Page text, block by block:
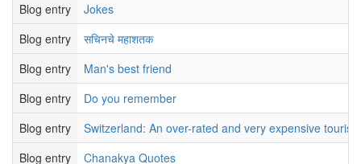
Blog entry
Jokes
Blog entry
सचिनचे महाशतक
Blog entry
Man's best friend
Blog entry
Do you remember
Blog entry
Switzerland: An over-rated and very expensive tourist
Blog entry
Chanakya Quotes